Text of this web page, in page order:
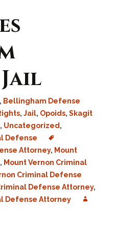
, Bellingham Defense
, Jail, Opoids, Skagit
, Uncategorized ,
Defense
Attorney, Mount
, Mount Vernon Criminal
Criminal Defense
Defense Attorney,
Defense Attorney